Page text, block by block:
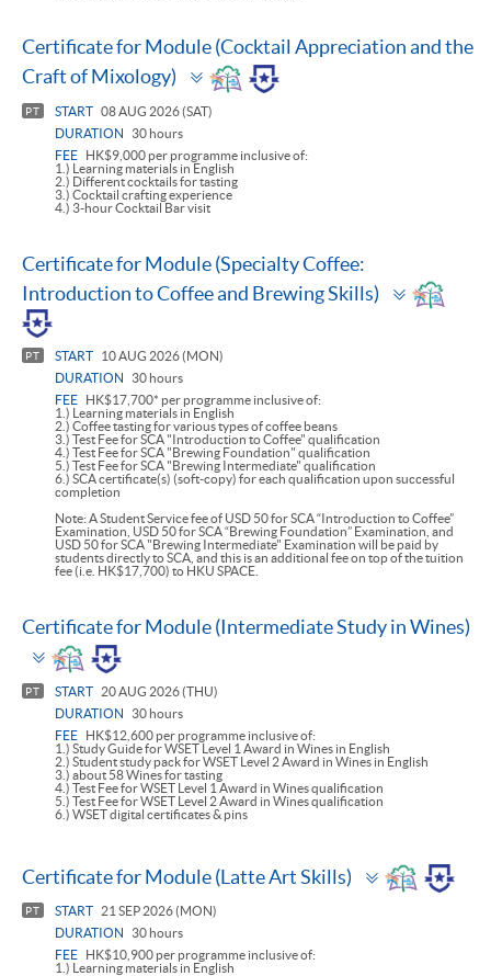
Certificate for Module (Cocktail Appreciation and the
Craft of Mixology)
Toggle
panel
PT START 08 AUG 2026 (SAT)
DURATION
30 hours
FEE
HK$9,000 per programme inclusive of:
1.) Learning materials in English
2.) Different cocktails for tasting
3.) Cocktail crafting experience
4.) 3-hour Cocktail Bar visit
Certificate for Module (Specialty Coffee:
Introduction to Coffee and Brewing Skills)
Toggle
panel
PT START
10 AUG 2026 (MON)
DURATION
30 hours
FEE
HK$17,700* per programme inclusive of:
1.) Learning materials in English
2.) Coffee tasting for various types of coffee beans
3.) Test Fee for SCA "Introduction to Coffee" qualification
4.) Test Fee for SCA "Brewing Foundation" qualification
5.) Test Fee for SCA "Brewing Intermediate" qualification
6.) SCA certificate(s) (soft-copy) for each qualification upon successful
completion
Note: A Student Service fee of USD 50 for SCA “Introduction to Coffee”
Examination, USD 50 for SCA “Brewing Foundation” Examination, and
USD 50 for SCA "Brewing Intermediate" Examination will be paid by
students directly to SCA, and this is an additional fee on top of the tuition
fee (i.e. HK$17,700) to HKU SPACE.
Certificate for Module (Intermediate Study in Wines)
Toggle
panel
PT START
20 AUG 2026 (THU)
DURATION
30 hours
FEE
HK$12,600 per programme inclusive of:
1.) Study Guide for WSET Level 1 Award in Wines in English
2.) Student study pack for WSET Level 2 Award in Wines in English
3.) about 58 Wines for tasting
4.) Test Fee for WSET Level 1 Award in Wines qualification
5.) Test Fee for WSET Level 2 Award in Wines qualification
6.) WSET digital certificates & pins
Certificate for Module (Latte Art Skills)
Toggle
panel
PT START
21 SEP 2026 (MON)
DURATION
30 hours
FEE
HK$10,900 per programme inclusive of:
1.) Learning materials in English